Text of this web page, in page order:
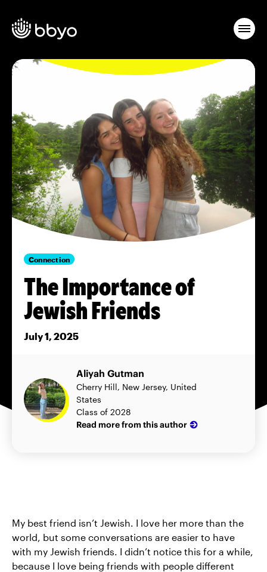
Connection
The Importance of
Jewish Friends
July 1, 2025
Aliyah Gutman
Cherry Hill, New Jersey, United
States
Class of 2028
Read more from this author
My best friend isn’t Jewish. I love her more than the
world, but some conversations are easier to have
with my Jewish friends. I didn’t notice this for a while,
because I love being friends with people different